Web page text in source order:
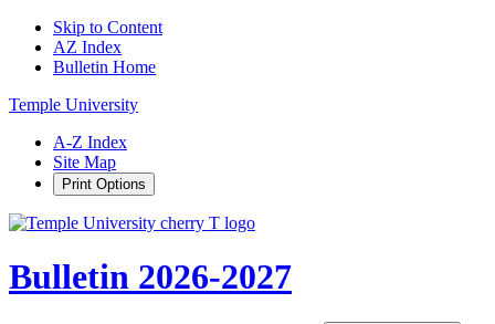
Skip to Content
AZ Index
Bulletin Home
Temple University
A-Z Index
Site Map
Print Options
Bulletin 2026-2027